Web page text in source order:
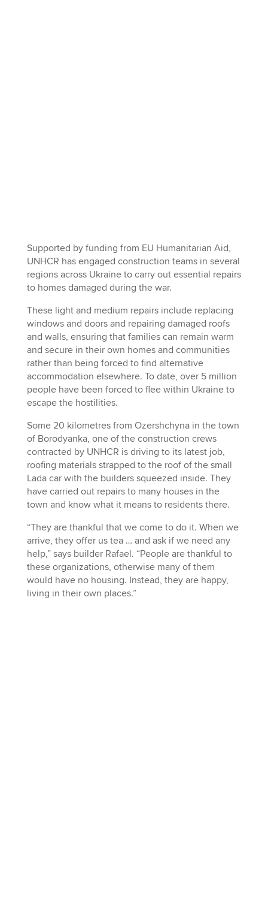
Supported by funding from EU Humanitarian Aid,
UNHCR has engaged construction teams in several
regions across Ukraine to carry out essential repairs
to homes damaged during the war.
These light and medium repairs include replacing
windows and doors and repairing damaged roofs
and walls, ensuring that families can remain warm
and secure in their own homes and communities
rather than being forced to find alternative
accommodation elsewhere. To date, over 5 million
people have been forced to flee within Ukraine to
escape the hostilities.
Some 20 kilometres from Ozershchyna in the town
of Borodyanka, one of the construction crews
contracted by UNHCR is driving to its latest job,
roofing materials strapped to the roof of the small
Lada car with the builders squeezed inside. They
have carried out repairs to many houses in the
town and know what it means to residents there.
“They are thankful that we come to do it. When we
arrive, they offer us tea … and ask if we need any
help,” says builder Rafael. “People are thankful to
these organizations, otherwise many of them
would have no housing. Instead, they are happy,
living in their own places.”